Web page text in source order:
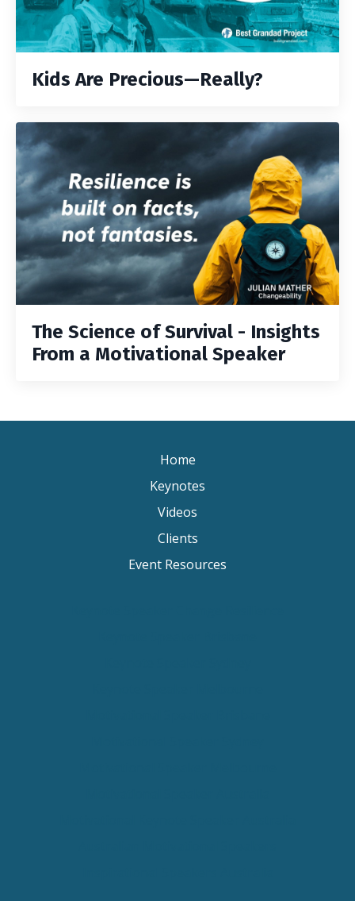
Kids Are Precious—Really?
The Science of Survival - Insights
From a Motivational Speaker
Home
Keynotes
Videos
Clients
Event Resources